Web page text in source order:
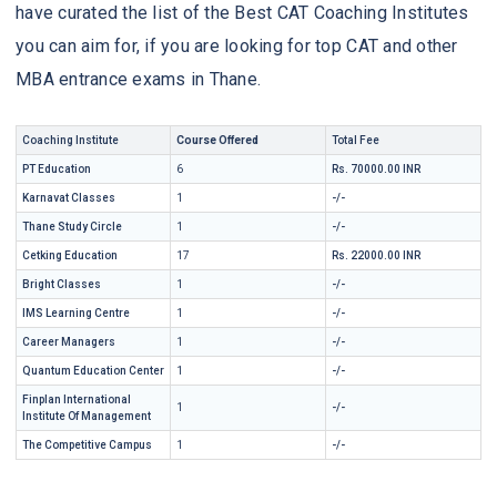
have curated the list of the Best CAT Coaching Institutes
you can aim for, if you are looking for top CAT and other
MBA entrance exams in Thane.
Coaching Institute Course Offered Total Fee
PT Education 6 Rs. 70000.00 INR
Karnavat Classes 1 -/-
Thane Study Circle 1 -/-
Cetking Education 17 Rs. 22000.00 INR
Bright Classes 1 -/-
IMS Learning Centre 1 -/-
Career Managers 1 -/-
Quantum Education Center 1 -/-
Finplan International
Institute Of Management
1 -/-
The Competitive Campus 1 -/-